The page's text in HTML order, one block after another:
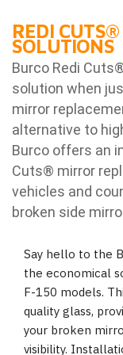
REDI CUTS®
SOLUTIONS
Burco Redi Cuts
solution when
mirror
alternative to
Burco offers an
Cuts® mirror
vehicles and
broken side
Say hello to the
the economical
F-150 models.
quality glass,
your broken
visibility.